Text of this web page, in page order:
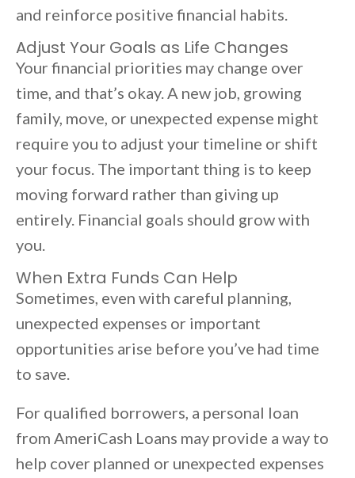
and reinforce positive financial habits.
Adjust Your Goals as Life Changes
Your financial priorities may change over
time, and that’s okay. A new job, growing
family, move, or unexpected expense might
require you to adjust your timeline or shift
your focus. The important thing is to keep
moving forward rather than giving up
entirely. Financial goals should grow with
you.
When Extra Funds Can Help
Sometimes, even with careful planning,
unexpected expenses or important
opportunities arise before you’ve had time
to save.
For qualified borrowers, a personal loan
from AmeriCash Loans may provide a way to
help cover planned or unexpected expenses